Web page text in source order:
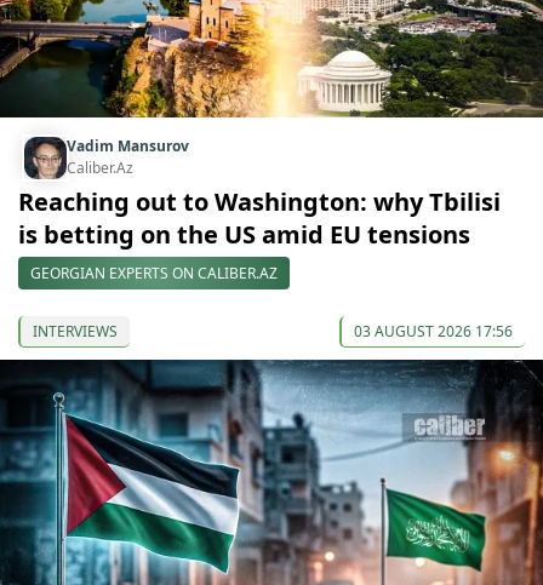
Vadim Mansurov
Caliber.Az
Reaching out to Washington: why Tbilisi
is betting on the US amid EU tensions
GEORGIAN EXPERTS ON CALIBER.AZ
INTERVIEWS 03 AUGUST 2026 17:56